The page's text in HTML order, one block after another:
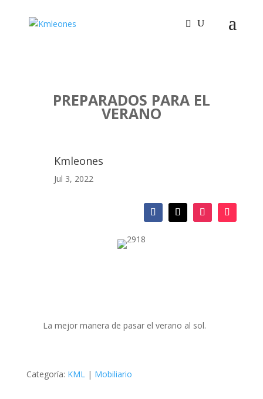
PREPARADOS PARA EL
VERANO
Kmleones
Jul 3, 2022
La mejor manera de pasar el verano al sol.
Categoría: KML| Mobiliario